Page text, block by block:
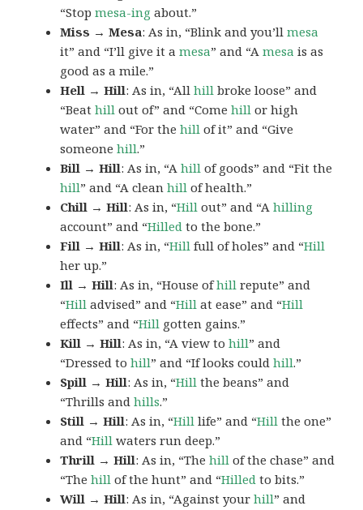
“Stopmesa-ing about.”
Miss → Mesa: As in, “Blink and you’llmesa
it” and “I’ll give it amesa” and “Amesa is as
good as a mile.”
Hell → Hill: As in, “Allhill broke loose” and
“Beathill out of” and “Comehill or high
water” and “For thehill of it” and “Give
someonehill.”
Bill → Hill: As in, “Ahill of goods” and “Fit the
hill” and “A cleanhill of health.”
Chill → Hill: As in, “Hill out” and “Ahilling
account” and “Hilled to the bone.”
Fill → Hill: As in, “Hill full of holes” and “Hill
her up.”
Ill → Hill: As in, “House ofhill repute” and
“Hill advised” and “Hill at ease” and “Hill
effects” and “Hill gotten gains.”
Kill → Hill: As in, “A view tohill” and
“Dressed tohill” and “If looks couldhill.”
Spill → Hill: As in, “Hill the beans” and
“Thrills andhills.”
Still → Hill: As in, “Hill life” and “Hill the one”
and “Hill waters run deep.”
Thrill → Hill: As in, “Thehill of the chase” and
“Thehill of the hunt” and “Hilled to bits.”
Will → Hill: As in, “Against yourhill” and